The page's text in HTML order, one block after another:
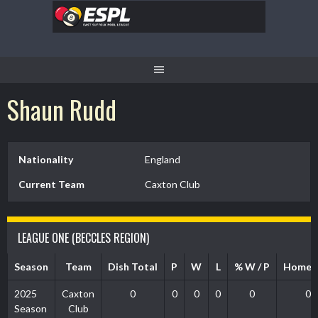
Shaun Rudd
Nationality England
Current Team Caxton Club
LEAGUE ONE (BECCLES REGION)
Season Team Dish Total P W L % W / P Home
2025
Season
Caxton
Club
0 0 0 0 0 0